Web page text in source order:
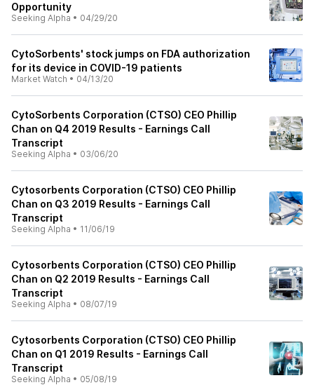
Opportunity
Seeking Alpha • 04/29/20
CytoSorbents' stock jumps on FDA authorization
for its device in COVID-19 patients
Market Watch • 04/13/20
CytoSorbents Corporation (CTSO) CEO Phillip
Chan on Q4 2019 Results - Earnings Call
Transcript
Seeking Alpha • 03/06/20
Cytosorbents Corporation (CTSO) CEO Phillip
Chan on Q3 2019 Results - Earnings Call
Transcript
Seeking Alpha • 11/06/19
Cytosorbents Corporation (CTSO) CEO Phillip
Chan on Q2 2019 Results - Earnings Call
Transcript
Seeking Alpha • 08/07/19
Cytosorbents Corporation (CTSO) CEO Phillip
Chan on Q1 2019 Results - Earnings Call
Transcript
Seeking Alpha • 05/08/19